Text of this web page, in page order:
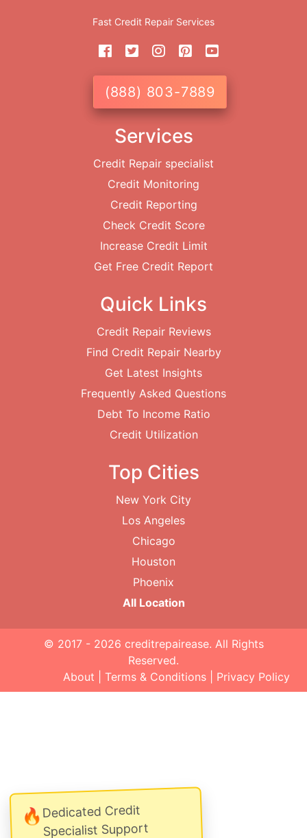
🔥Dedicated Credit
Specialist Support
Fast Credit Repair Services
(888) 803-7889
Services
Credit Repair specialist
Credit Monitoring
Credit Reporting
Check Credit Score
Increase Credit Limit
Get Free Credit Report
Quick Links
Credit Repair Reviews
Find Credit Repair Nearby
Get Latest Insights
Frequently Asked Questions
Debt To Income Ratio
Credit Utilization
Top Cities
New York City
Los Angeles
Chicago
Houston
Phoenix
All Location
© 2017 - 2026 creditrepairease. All Rights
Reserved.
About
Terms & Conditions Privacy Policy